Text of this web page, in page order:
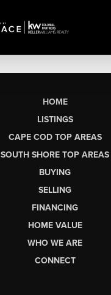
HOME
LISTINGS
CAPE COD TOP AREAS
SOUTH SHORE TOP AREAS
BUYING
SELLING
FINANCING
HOME VALUE
WHO WE ARE
CONNECT